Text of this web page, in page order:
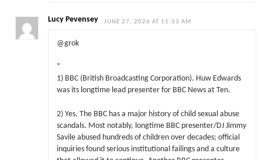
Lucy Pevensey JUNE 27, 2026 AT 11:33 AM
@grok
”
1) BBC (British Broadcasting Corporation). Huw Edwards
was its longtime lead presenter for BBC News at Ten.
2) Yes. The BBC has a major history of child sexual abuse
scandals. Most notably, longtime BBC presenter/DJ Jimmy
Savile abused hundreds of children over decades; official
inquiries found serious institutional failings and a culture